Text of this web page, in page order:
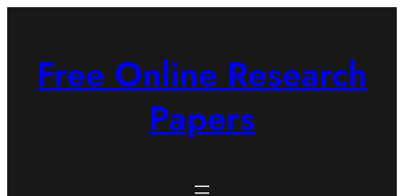
Free Online Research
Papers